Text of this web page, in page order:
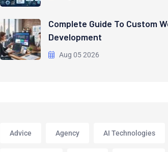
Complete Guide To Custom
Development
Aug 05 2026
Advice Agency AI Technologies